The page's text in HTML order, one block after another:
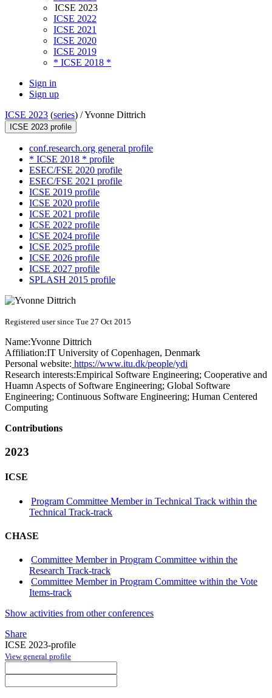
ICSE 2023
ICSE 2022
ICSE 2021
ICSE 2020
ICSE 2019
* ICSE 2018 *
Sign in
Sign up
ICSE 2023 (series) /Yvonne Dittrich
ICSE 2023 profile
conf.research.org general profile
* ICSE 2018 * profile
ESEC/FSE 2020 profile
ESEC/FSE 2021 profile
ICSE 2019 profile
ICSE 2020 profile
ICSE 2021 profile
ICSE 2022 profile
ICSE 2024 profile
ICSE 2025 profile
ICSE 2026 profile
ICSE 2027 profile
SPLASH 2015 profile
Registered user since Tue 27 Oct 2015
Name:Yvonne Dittrich
Affiliation:IT University of Copenhagen, Denmark
Personal website: https://www.itu.dk/people/ydi
Research interests:Empirical Software Engineering; Cooperative and
Huamn Aspects of Software Engineering; Global Software
Engineering; Continuous Software Engineering; Human Centered
Computing
Contributions
2023
ICSE
Program Committee Member in Technical Track within the
Technical Track-track
CHASE
Committee Member in Program Committee within the
Research Track-track
Committee Member in Program Committee within the Vote
Items-track
Show activities from other conferences
Share
ICSE 2023-profile
View general profile